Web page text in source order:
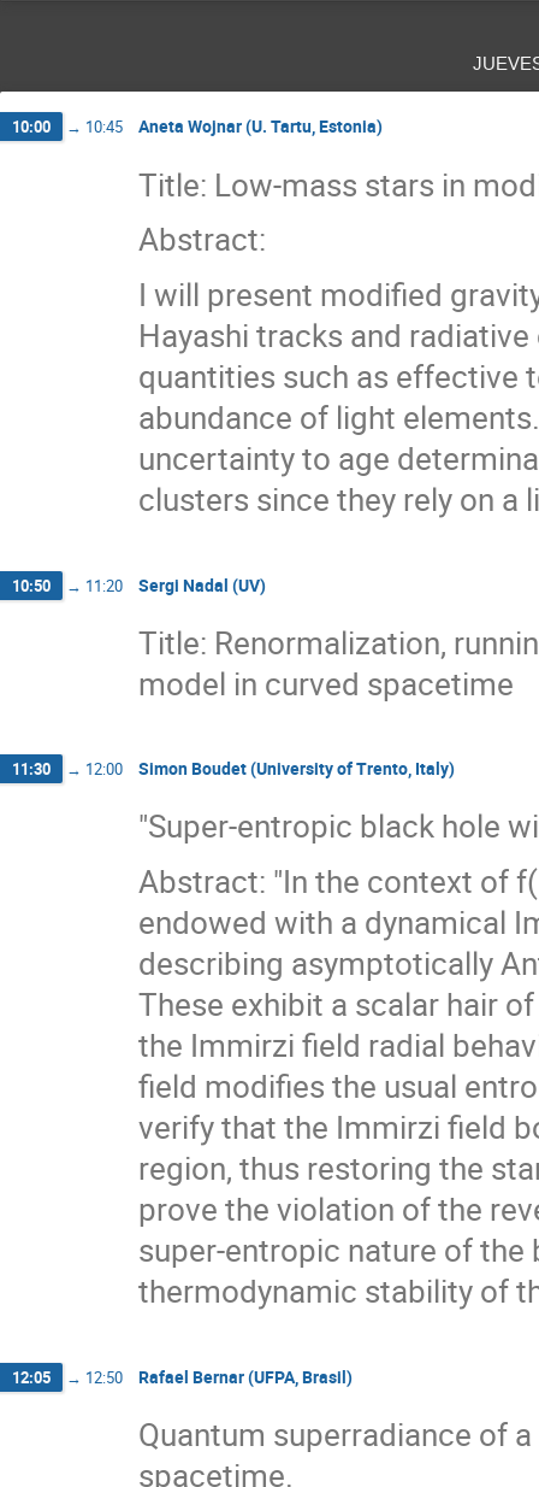
10:00 → 10:45 Aneta Wojnar (U. Tartu, Estonia)
Title: Low-mass stars in
Abstract:
I will present modified
Hayashi tracks and
quantities such as effective
abundance of light
uncertainty to age
clusters since they rely on a
10:50 → 11:20 Sergi Nadal (UV)
Title: Renormalization,
model in curved spacetime
11:30 → 12:00 Simon Boudet (University of Trento, Italy)
"Super-entropic black hole
Abstract: "In the context of
endowed with a dynamical
describing asymptotically
These exhibit a scalar hair
the Immirzi field radial
field modifies the usual
verify that the Immirzi field
region, thus restoring the
prove the violation of the
super-entropic nature of the
thermodynamic stability of
12:05 → 12:50 Rafael Bernar (UFPA, Brasil)
Quantum superradiance of
spacetime.